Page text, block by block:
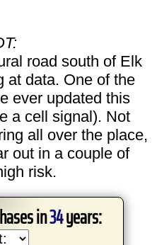
road south of Elk
at data. One of the
ever updated this
a cell signal). Not
all over the place,
out in a couple of
risk.
in34years: